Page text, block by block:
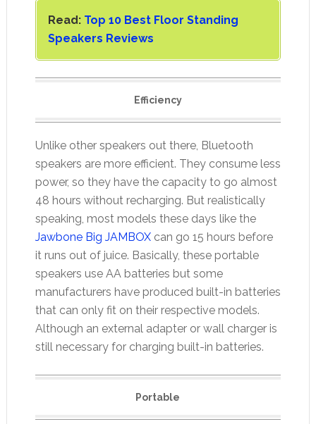
Read: Top 10 Best Floor Standing
Speakers Reviews
Efficiency
Unlike other speakers out there, Bluetooth
speakers are more efficient. They consume less
power, so they have the capacity to go almost
48 hours without recharging. But realistically
speaking, most models these days like the
Jawbone Big JAMBOXcan go 15 hours before
it runs out of juice. Basically, these portable
speakers use AA batteries but some
manufacturers have produced built-in batteries
that can only fit on their respective models.
Although an external adapter or wall charger is
still necessary for charging built-in batteries.
Portable